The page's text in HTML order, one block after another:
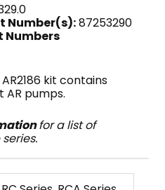
Number(s):87253290
Numbers
kit contains
pumps.
for a list of